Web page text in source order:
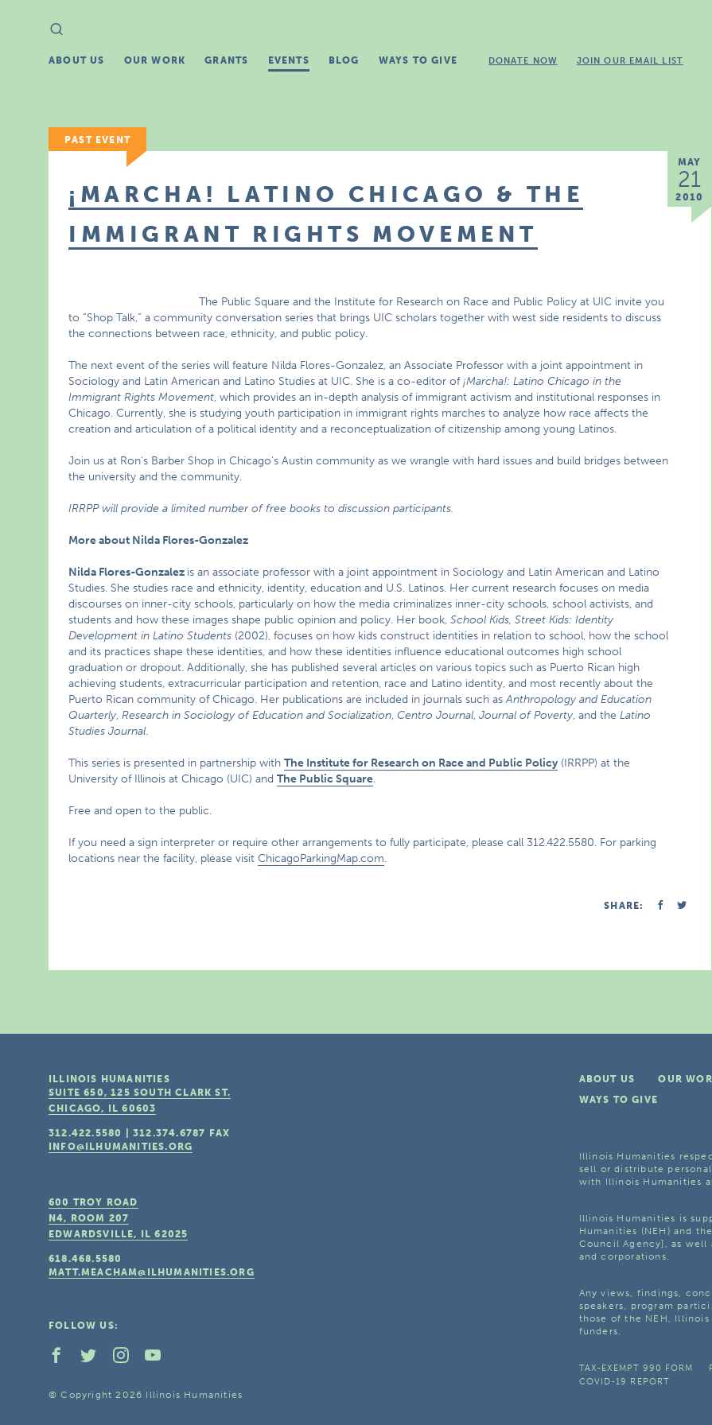
Search
for:
ABOUT US OUR WORK GRANTS EVENTS BLOG WAYS TO GIVE DONATE NOW JOIN OUR EMAIL LIST
PAST EVENT
MAY
21
2010
¡MARCHA! LATINO CHICAGO & THE
IMMIGRANT RIGHTS MOVEMENT
The Public Square and the Institute for Research on Race and Public Policy at UIC invite you
to “Shop Talk,” a community conversation series that brings UIC scholars together with west side residents to discuss
the connections between race, ethnicity, and public policy.
The next event of the series will feature Nilda Flores-Gonzalez, an Associate Professor with a joint appointment in
Sociology and Latin American and Latino Studies at UIC. She is a co-editor of¡Marcha!: Latino Chicago in the
Immigrant Rights Movement, which provides an in-depth analysis of immigrant activism and institutional responses in
Chicago. Currently, she is studying youth participation in immigrant rights marches to analyze how race affects the
creation and articulation of a political identity and a reconceptualization of citizenship among young Latinos.
Join us at Ron’s Barber Shop in Chicago’s Austin community as we wrangle with hard issues and build bridges between
the university and the community.
IRRPP will provide a limited number of free books to discussion participants.
More about Nilda Flores-Gonzalez
Nilda Flores-Gonzalez is an associate professor with a joint appointment in Sociology and Latin American and Latino
Studies. She studies race and ethnicity, identity, education and U.S. Latinos. Her current research focuses on media
discourses on inner-city schools, particularly on how the media criminalizes inner-city schools, school activists, and
students and how these images shape public opinion and policy. Her book,School Kids, Street Kids: Identity
Development in Latino Students (2002), focuses on how kids construct identities in relation to school, how the school
and its practices shape these identities, and how these identities influence educational outcomes high school
graduation or dropout. Additionally, she has published several articles on various topics such as Puerto Rican high
achieving students, extracurricular participation and retention, race and Latino identity, and most recently about the
Puerto Rican community of Chicago. Her publications are included in journals such asAnthropology and Education
Quarterly, Research in Sociology of Education and Socialization, Centro Journal,Journal of Poverty, and theLatino
Studies Journal.
This series is presented in partnership withThe Institute for Research on Race and Public Policy (IRRPP) at the
University of Illinois at Chicago (UIC) andThe Public Square.
Free and open to the public.
If you need a sign interpreter or require other arrangements to fully participate, please call 312.422.5580. For parking
locations near the facility, please visitChicagoParkingMap.com.
SHARE:
ABOUT US OUR
WAYS TO GIVE
Illinois Humanities
sell or distribute
with Illinois Humanities
Illinois Humanities is
Humanities (NEH) and
Council Agency], as
and corporations.
Any views, findings,
speakers, program
those of the NEH,
funders.
TAX-EXEMPT 990 FORM
COVID-19 REPORT
ILLINOIS HUMANITIES
SUITE 650, 125 SOUTH CLARK ST.
CHICAGO, IL 60603
312.422.5580 |312.374.6787
FAX
INFO@ILHUMANITIES.ORG
600 TROY ROAD
N4, ROOM 207
EDWARDSVILLE, IL 62025
618.468.5580
MATT.MEACHAM@ILHUMANITIES.ORG
FOLLOW US:
© Copyright 2026 Illinois Humanities